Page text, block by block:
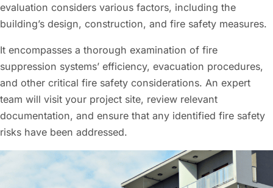
evaluation considers various factors, including the
building’s design, construction, and fire safety measures.
It encompasses a thorough examination of fire
suppression systems’ efficiency, evacuation procedures,
and other critical fire safety considerations. An expert
team will visit your project site, review relevant
documentation, and ensure that any identified fire safety
risks have been addressed.